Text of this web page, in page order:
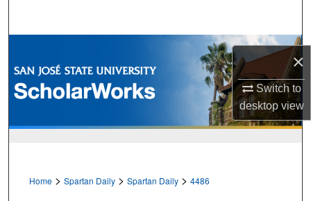
×
Switch to
desktopview
Browse Collections
My Account
Home > Spartan Daily > Spartan Daily > 4486